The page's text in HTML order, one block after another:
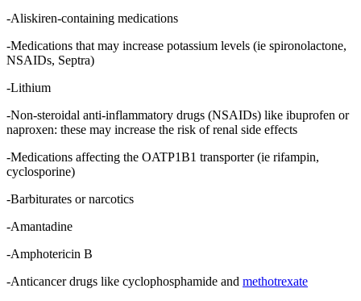
-Aliskiren-containing medications
-Medications that may increase potassium levels (ie spironolactone,
NSAIDs, Septra)
-Lithium
-Non-steroidal anti-inflammatory drugs (NSAIDs) like ibuprofen or
naproxen: these may increase the risk of renal side effects
-Medications affecting the OATP1B1 transporter (ie rifampin,
cyclosporine)
-Barbiturates or narcotics
-Amantadine
-Amphotericin B
-Anticancer drugs like cyclophosphamide and methotrexate